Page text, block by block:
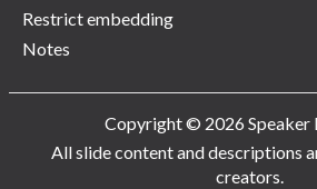
Restrict embedding
Notes
Copyright © 2026 Speaker
All slide content and descriptions
creators.